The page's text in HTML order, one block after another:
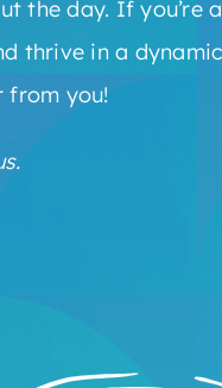
the day. If you’re
thrive in a dynamic
from you!